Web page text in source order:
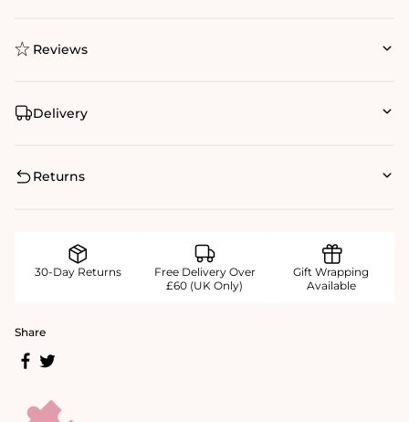
Reviews
Delivery
Returns
30-Day Returns
Free Delivery Over
£60 (UK Only)
Gift Wrapping
Available
Share